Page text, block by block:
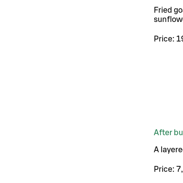
Fried
Price:
After
A
Price: